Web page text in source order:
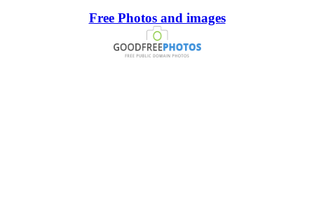
Free Photos and images